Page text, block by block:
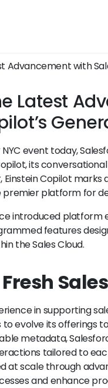
Latest
event today,
its
Copilot marks
platform for
introduced platform
features
the Sales Cloud.
in supporting
evolve its offerings
metadata,
tailored to
at scale through
and enhance